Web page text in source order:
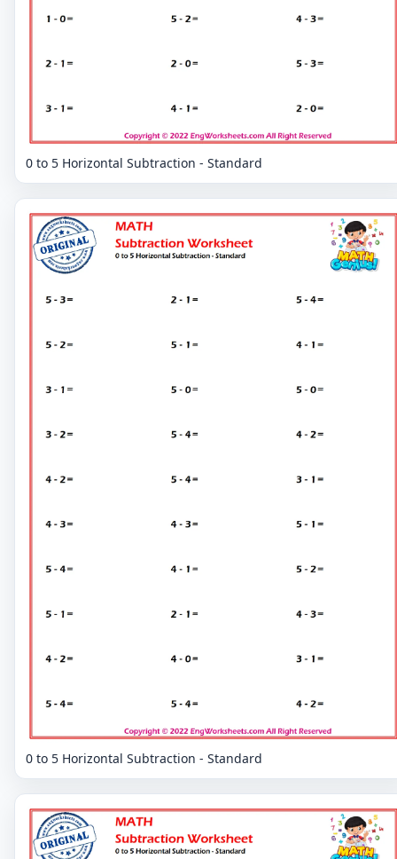
0 to 5 Horizontal Subtraction - Standard
0 to 5 Horizontal Subtraction - Standard